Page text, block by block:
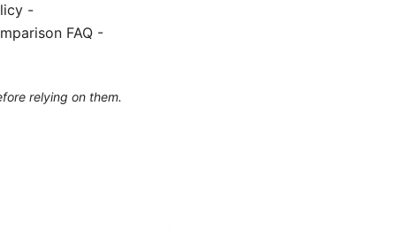
-
FAQ -
relying on them.